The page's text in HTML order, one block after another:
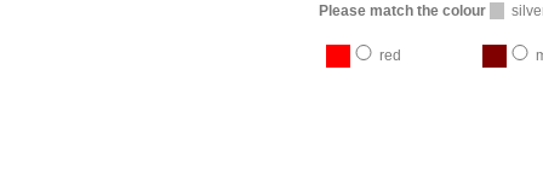
Please match the colour
red